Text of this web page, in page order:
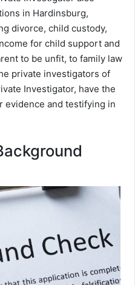
in Hardinsburg,
divorce, child custody,
for child support and
to be unfit, to family law
private investigators of
Investigator, have the
evidence and testifying in